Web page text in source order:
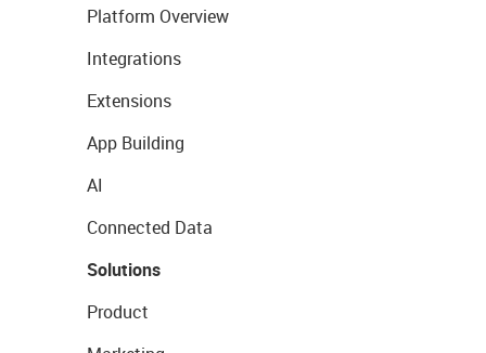
Platform Overview
Integrations
Extensions
App Building
AI
Connected Data
Solutions
Product